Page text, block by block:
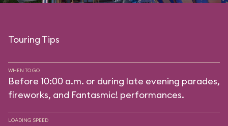
Touring Tips
WHEN TO GO
Before 10:00 a.m. or during late evening parades,
fireworks, and Fantasmic! performances.
LOADING SPEED